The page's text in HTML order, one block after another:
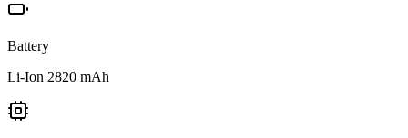
Battery
Li-Ion 2820 mAh